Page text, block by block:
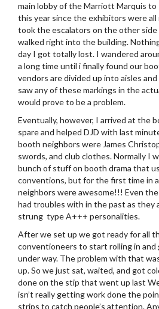
main lobby of the Marriott Marquis
this year since the exhibitors were
took the escalators on the other
walked right into the building.
day I got totally lost. I wandered
a long time until i finally found our
vendors are divided up into aisles
saw any of these markings in the
would prove to be a problem.
Eventually, however, I arrived at the
spare and helped DJD with last
booth neighbors were James
swords, and club clothes. Normally I
bunch of stuff on booth drama that
conventions, but for the first time in
neighbors were awesome!!! Even
had troubles with in the past as they
strung type A+++ personalities.
After we set up we got ready for all
conventioneers to start rolling in
under way. The problem with that
up. So we just sat, waited, and got
done on the stip that went up last
isn’t really getting work done the
strips to catch people’s attention.